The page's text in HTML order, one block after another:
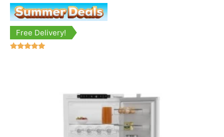
Free Delivery!